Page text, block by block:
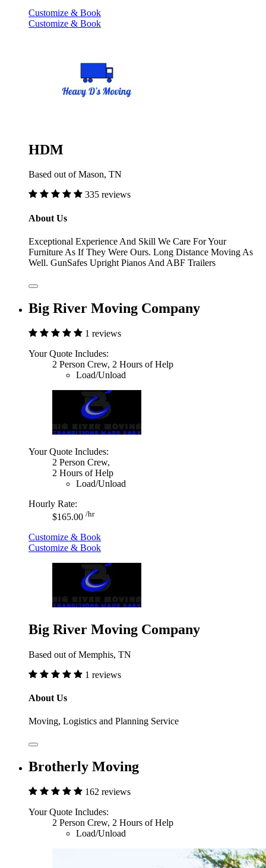
Customize & Book
Customize & Book
HDM
Based out of Mason, TN
335 reviews
About Us
Exceptional Experience And Skill We Care For Your
Furniture As If They Were Ours. Long Distance Moving As
Well. GunSafes Upright Pianos And ABF Trailers
Big River Moving Company
1 reviews
Your Quote Includes:
2 Person Crew, 2 Hours of Help
Load/Unload
Your Quote Includes:
2 Person Crew,
2 Hours of Help
Load/Unload
Hourly Rate:
$165.00 /hr
Customize & Book
Customize & Book
Big River Moving Company
Based out of Memphis, TN
1 reviews
About Us
Moving, Logistics and Planning Service
Brotherly Moving
162 reviews
Your Quote Includes:
2 Person Crew, 2 Hours of Help
Load/Unload